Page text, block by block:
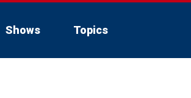
Shows Topics